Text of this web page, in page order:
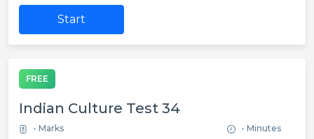
Start
FREE
Indian Culture Test 34
- Marks - Minutes